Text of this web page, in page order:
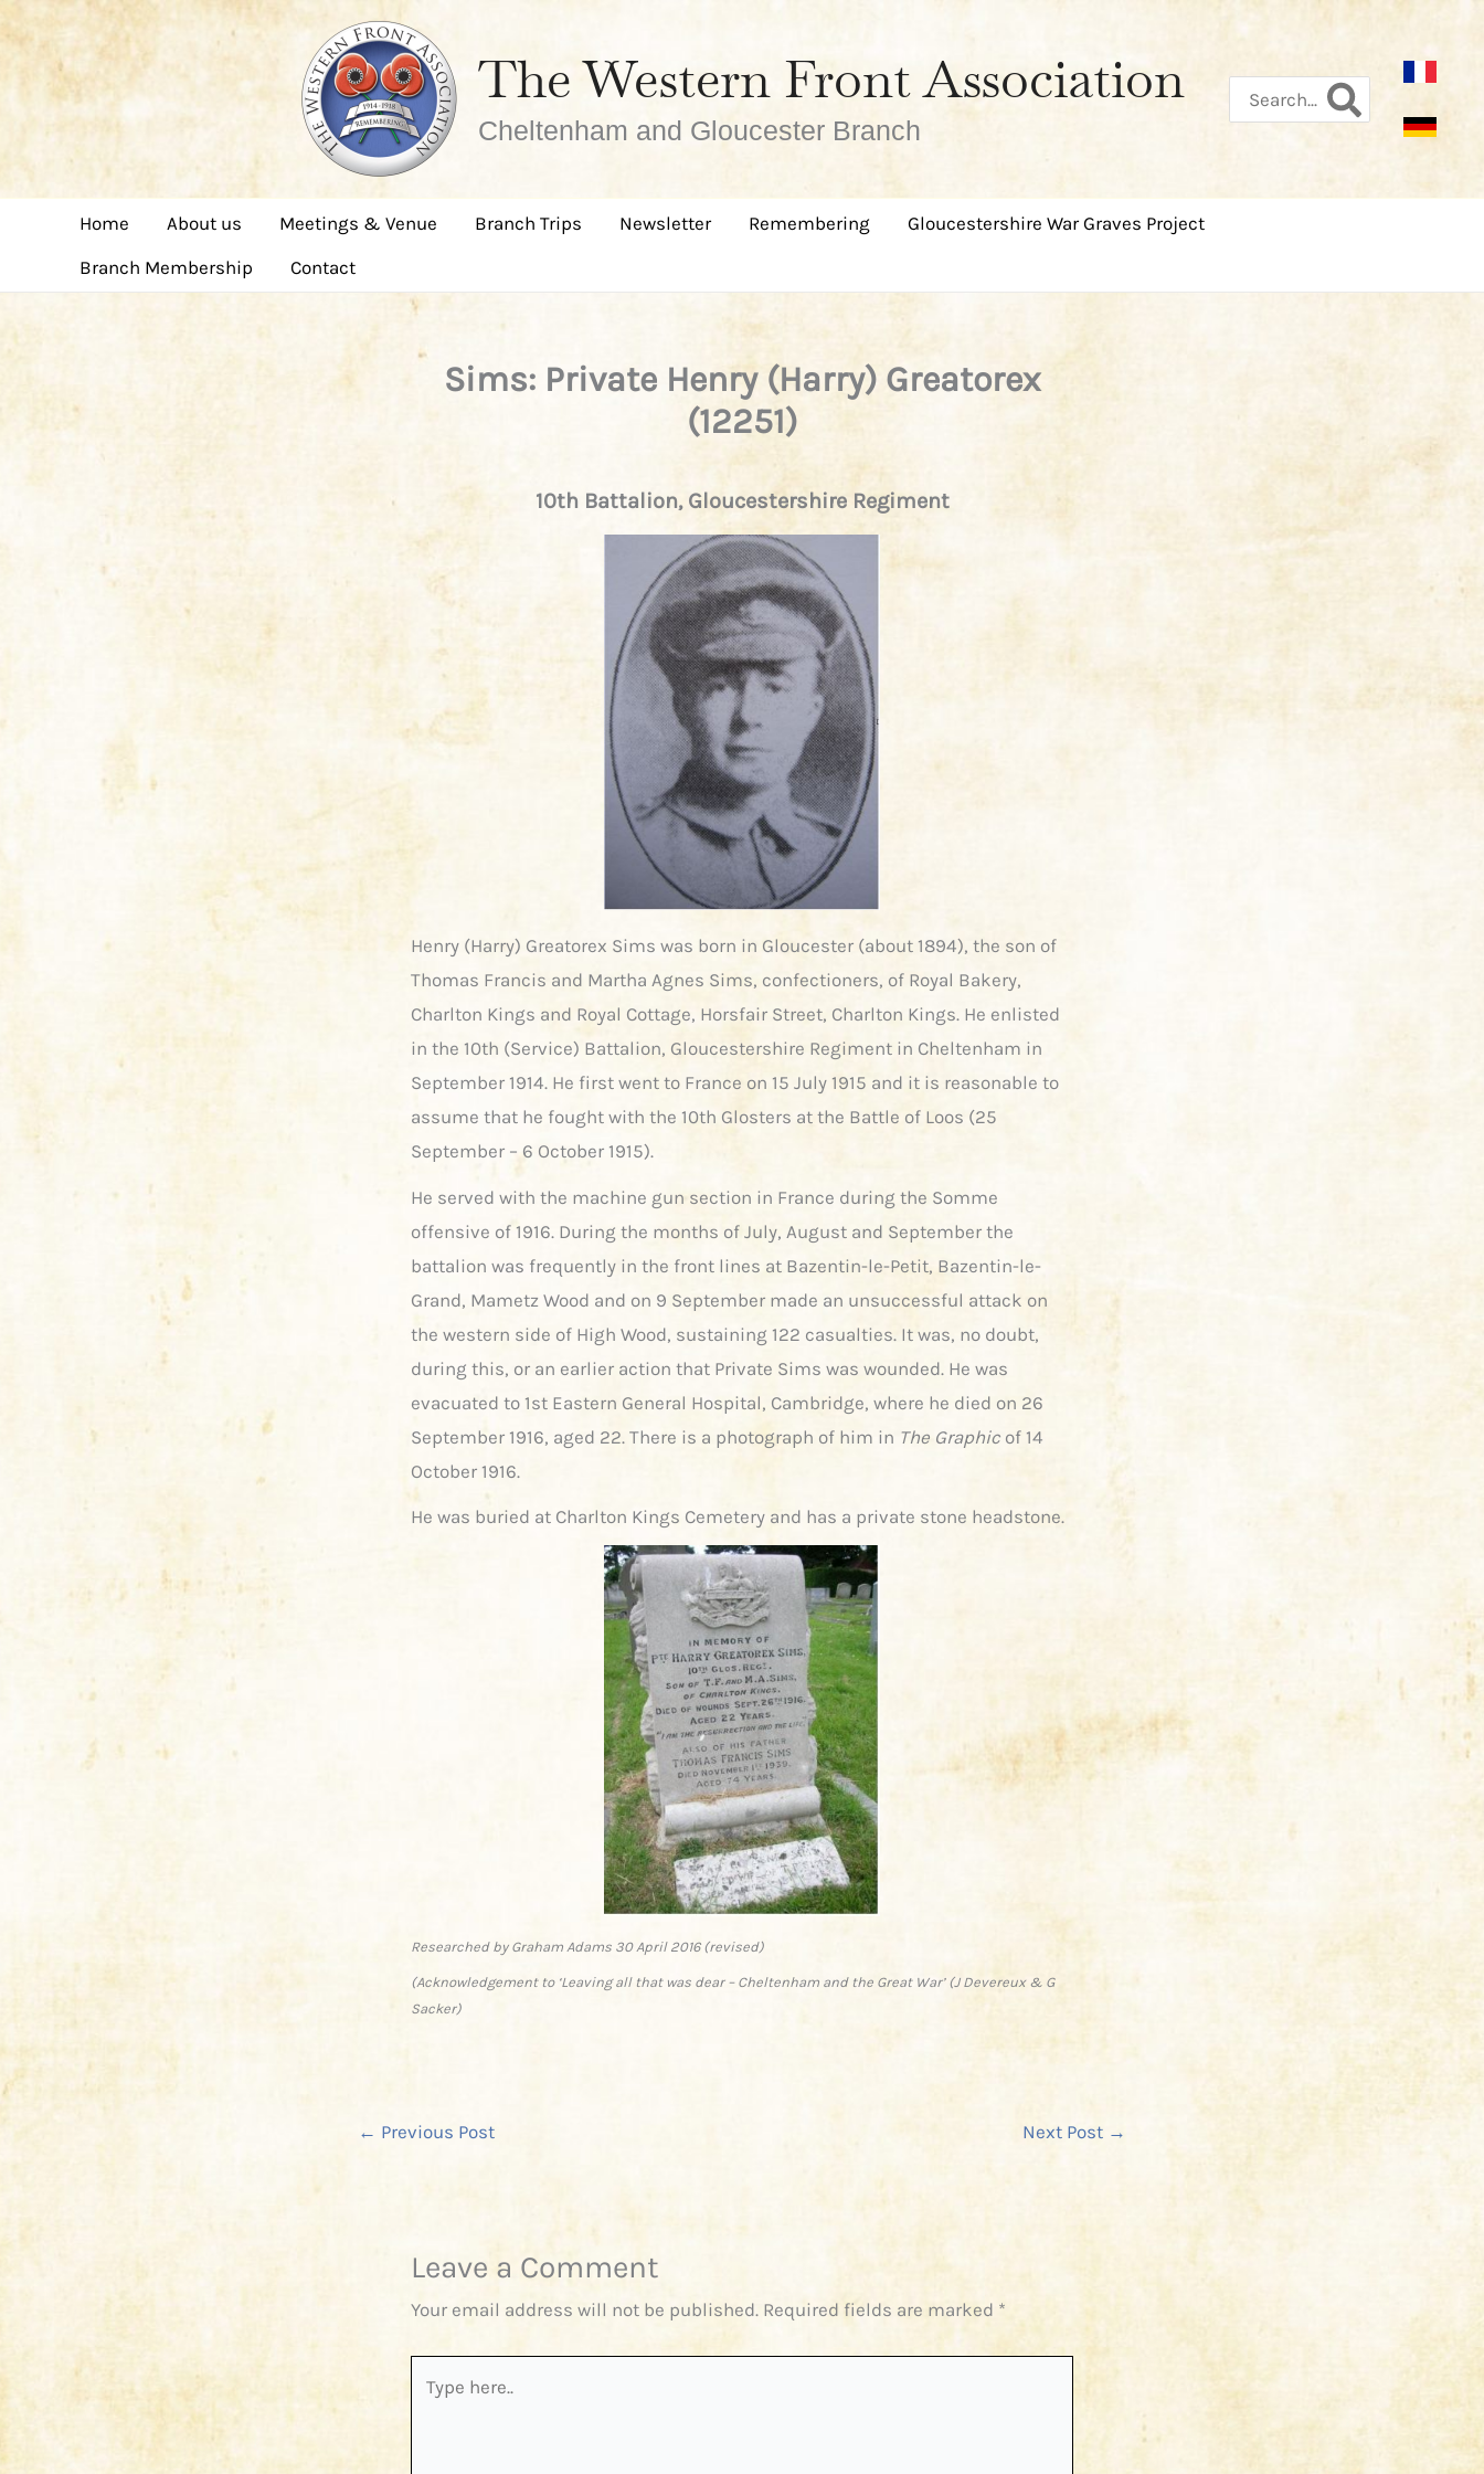
Skip
The Western Front Association
Cheltenham and Gloucester Branch
for:
Home About us Meetings & Venue Branch Trips Newsletter Remembering
Gloucestershire War Graves Project
Branch Membership
Contact
Sims: Private Henry (Harry) Greatorex
(12251)
10th Battalion, Gloucestershire Regiment
Henry (Harry) Greatorex Sims was born in Gloucester (about 1894), the son of
Thomas Francis and Martha Agnes Sims, confectioners, of Royal Bakery,
Charlton Kings and Royal Cottage, Horsfair Street, Charlton Kings. He enlisted
in the 10th (Service) Battalion, Gloucestershire Regiment in Cheltenham in
September 1914. He first went to France on 15 July 1915 and it is reasonable to
assume that he fought with the 10th Glosters at the Battle of Loos (25
September – 6 October 1915).
He served with the machine gun section in France during the Somme
offensive of 1916. During the months of July, August and September the
battalion was frequently in the front lines at Bazentin-le-Petit, Bazentin-le-
Grand, Mametz Wood and on 9 September made an unsuccessful attack on
the western side of High Wood, sustaining 122 casualties. It was, no doubt,
during this, or an earlier action that Private Sims was wounded. He was
evacuated to 1st Eastern General Hospital, Cambridge, where he died on 26
September 1916, aged 22. There is a photograph of him in The Graphic of 14
October 1916.
He was buried at Charlton Kings Cemetery and has a private stone headstone.
Researched by Graham Adams 30 April 2016 (revised)
(Acknowledgement to ‘Leaving all that was dear – Cheltenham and the Great War’ (J Devereux & G
Sacker)
← Previous Post Next Post →
Leave a Comment
Your email address will not be published. Required fields are marked *
here..